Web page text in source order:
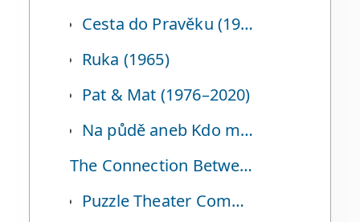
Cesta do Pravěku (1955, Journey to the Beginning of Time)
Ruka (1965)
Pat & Mat (1976–2020)
Na půdě aneb Kdo má dneska narozeniny (2009, Toy Story in the Attic)
The Connection Between Czech Puppetry and Korea
Puzzle Theater Company and Darak Theater